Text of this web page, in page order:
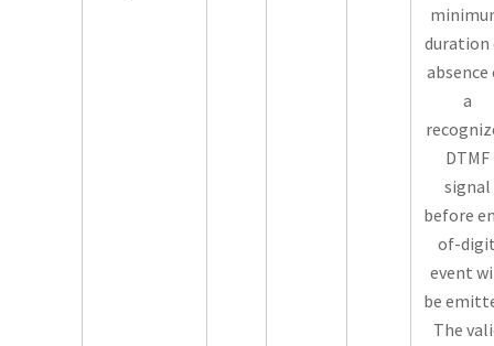
duration
absence
a
DTMF
signal
before
of-
event
be
The